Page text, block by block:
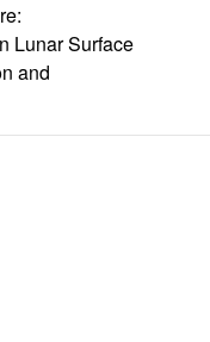
Lunar Surface
and